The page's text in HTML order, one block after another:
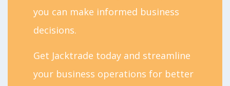
you can make informed business
decisions.
Get Jacktrade today and streamline
your business operations for better